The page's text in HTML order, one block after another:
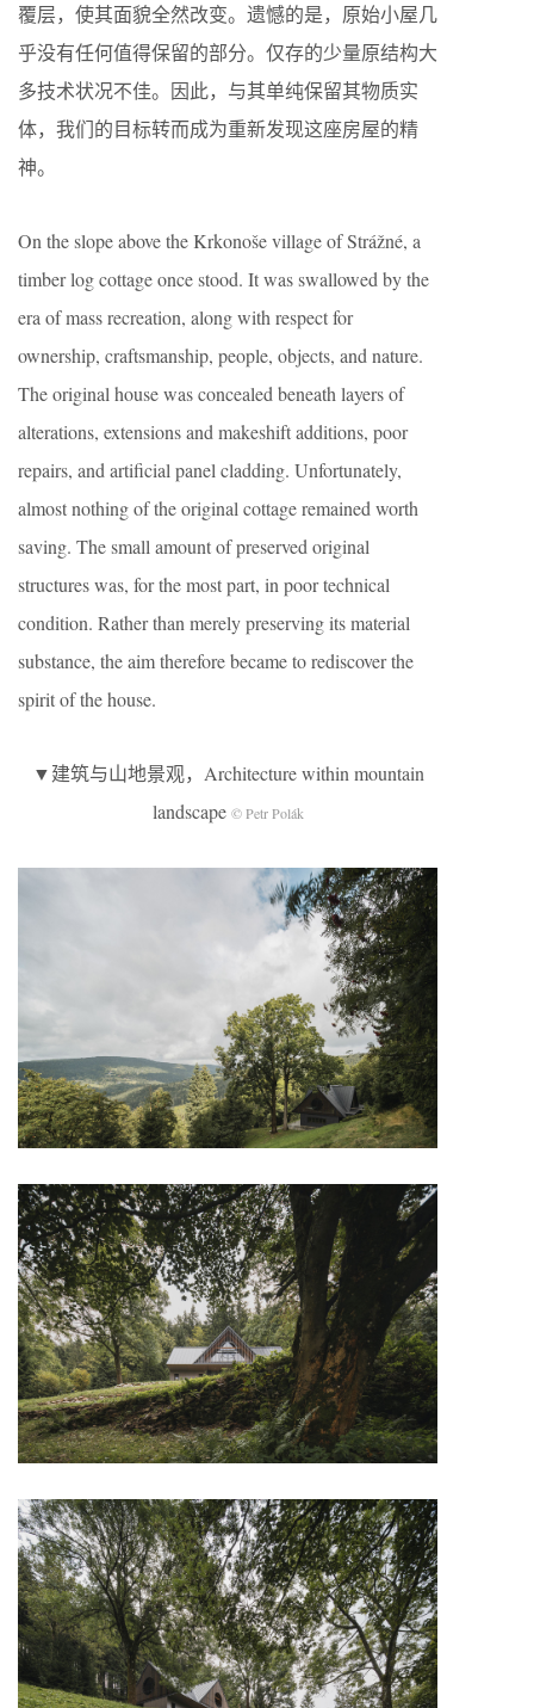
覆层，使其面貌全然改变。遗憾的是，原始小屋几
乎没有任何值得保留的部分。仅存的少量原结构大
多技术状况不佳。因此，与其单纯保留其物质实
体，我们的目标转而成为重新发现这座房屋的精
神。
On the slope above the Krkonoše village of Strážné, a
timber log cottage once stood. It was swallowed by the
era of mass recreation, along with respect for
ownership, craftsmanship, people, objects, and nature.
The original house was concealed beneath layers of
alterations, extensions and makeshift additions, poor
repairs, and artificial panel cladding. Unfortunately,
almost nothing of the original cottage remained worth
saving. The small amount of preserved original
structures was, for the most part, in poor technical
condition. Rather than merely preserving its material
substance, the aim therefore became to rediscover the
spirit of the house.
▼建筑与山地景观，Architecture within mountain
landscape © Petr Polák